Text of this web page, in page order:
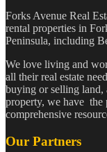
Forks Avenue Real
rental properties in
Peninsula, including
We love living and
all their real estate
buying or selling land,
property, we have the
comprehensive
Our Partners